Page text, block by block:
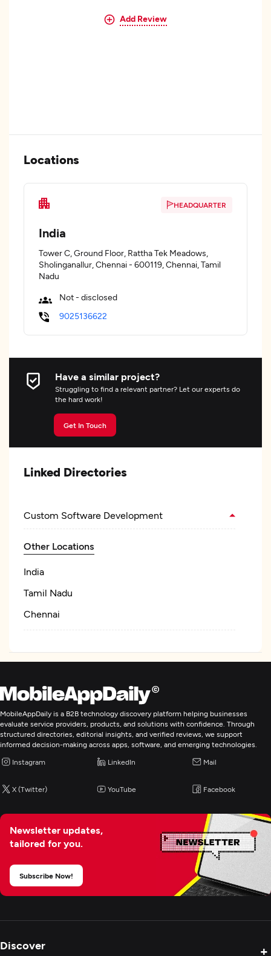
Add Review
Locations
HEADQUARTER
India
Tower C, Ground Floor, Rattha Tek Meadows,
Sholinganallur, Chennai - 600119, Chennai, Tamil
Nadu
Not - disclosed
9025136622
Have a similar project?
Struggling to find a relevant partner? Let our experts do
the hard work!
Get In Touch
Linked Directories
Custom Software Development
Other Locations
India
Tamil Nadu
Chennai
MobileAppDaily is a B2B technology discovery platform helping businesses
evaluate service providers, products, and solutions with confidence. Through
structured directories, editorial insights, and verified reviews, we support
informed decision-making across apps, software, and emerging technologies.
Instagram LinkedIn Mail
X (Twitter) YouTube Facebook
Newsletter updates,
tailored for you.
Subscribe Now!
Discover +